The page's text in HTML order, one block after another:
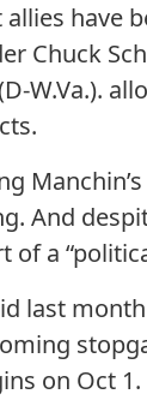
have
Chuck
W.Va.).
And
a
last
on Oct 1.